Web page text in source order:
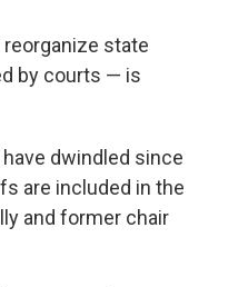
state
by courts — is
dwindled since
are included in the
and former chair